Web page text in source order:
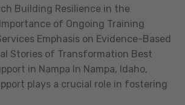
Building Resilience in the
of Ongoing Training
Emphasis on Evidence-Based
Stories of Transformation Best
in Nampa In Nampa, Idaho,
plays a crucial role in fostering